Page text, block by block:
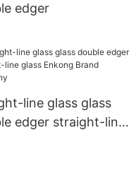
edger
glass glass
edger straight-line